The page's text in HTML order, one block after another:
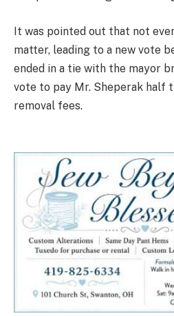
It was pointed out that not
matter, leading to a new vote
ended in a tie with the mayor
vote to pay Mr. Sheperak half
removal fees.